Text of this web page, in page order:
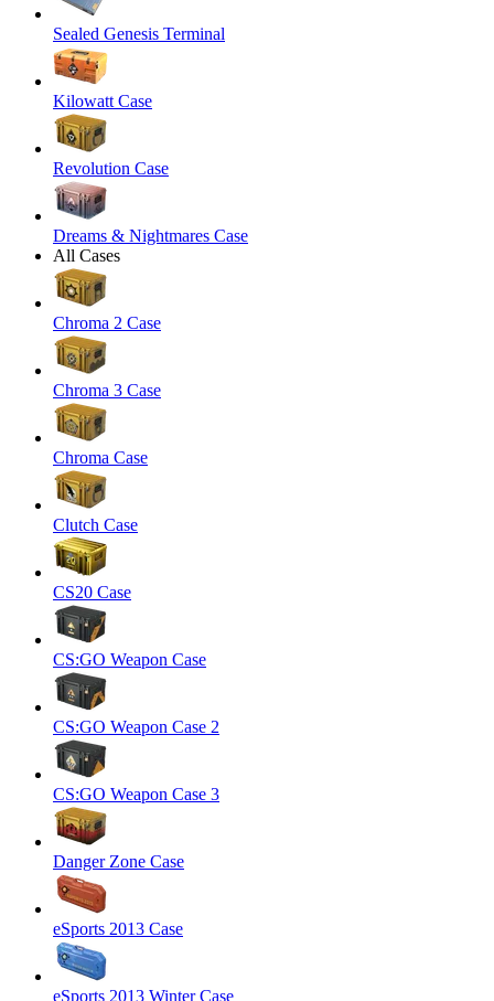
Sealed Genesis Terminal
Kilowatt Case
Revolution Case
Dreams & Nightmares Case
All Cases
Chroma 2 Case
Chroma 3 Case
Chroma Case
Clutch Case
CS20 Case
CS:GO Weapon Case
CS:GO Weapon Case 2
CS:GO Weapon Case 3
Danger Zone Case
eSports 2013 Case
eSports 2013 Winter Case